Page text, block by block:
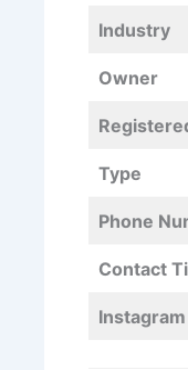
Industry
Owner
Type
Phone
Contact
Instagram